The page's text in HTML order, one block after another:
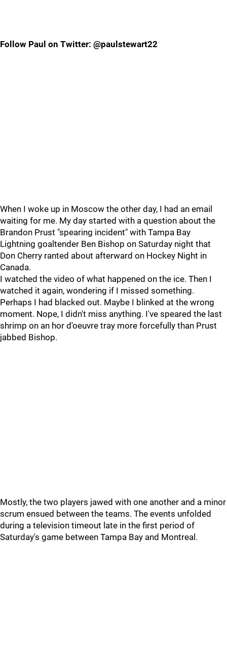
Follow Paul on Twitter: @paulstewart22
When I woke up in Moscow the other day, I had an email
waiting for me. My day started with a question about the
Brandon Prust "spearing incident" with Tampa Bay
Lightning goaltender Ben Bishop on Saturday night that
Don Cherry ranted about afterward on Hockey Night in
Canada.
I watched the video of what happened on the ice. Then I
watched it again, wondering if I missed something.
Perhaps I had blacked out. Maybe I blinked at the wrong
moment. Nope, I didn't miss anything. I've speared the last
shrimp on an hor d'oeuvre tray more forcefully than Prust
jabbed Bishop.
Mostly, the two players jawed with one another and a minor
scrum ensued between the teams. The events unfolded
during a television timeout late in the first period of
Saturday's game between Tampa Bay and Montreal.